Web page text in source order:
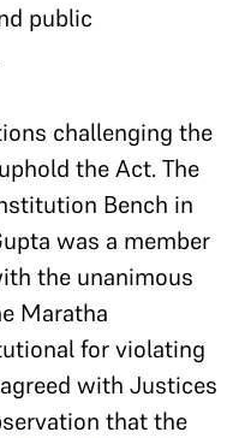
public
challenging the
the Act. The
Bench in
was a member
the unanimous
Maratha
for violating
with Justices
that the